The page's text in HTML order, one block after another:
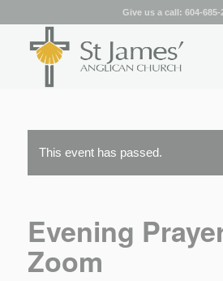
Give us a call:604-685-
This event has passed.
Evening
Zoom